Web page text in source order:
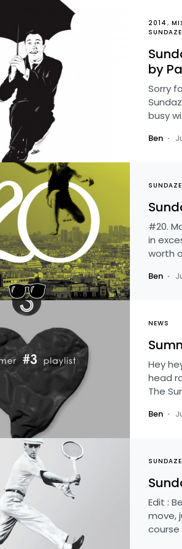
2014
SUNDAZE
by
Sorry
busy
Ben
SUNDAZE
#20.
in
worth
Ben
NEWS
Hey
head
The
Ben
SUNDAZE
Edit :
move,
course